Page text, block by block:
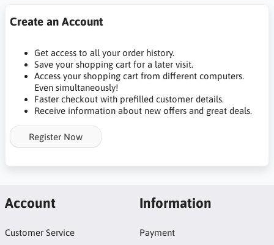
Create an Account
Get access to all your order history.
Save your shopping cart for a later visit.
Access your shopping cart from different computers.
Even simultaneously!
Faster checkout with prefilled customer details.
Receive information about new offers and great deals.
Register Now
Account
Customer Service
Information
Payment